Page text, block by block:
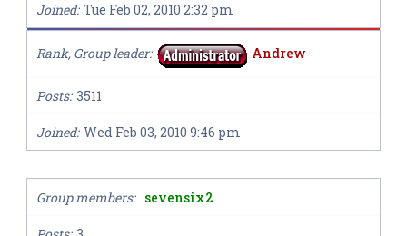
Joined Tue Feb 02, 2010 2:32 pm
Rank, Group leader Andrew
Posts 3511
Joined Wed Feb 03, 2010 9:46 pm
Group members sevensix2